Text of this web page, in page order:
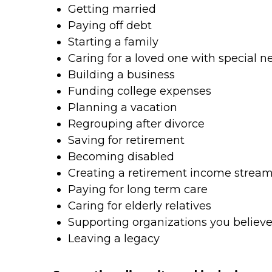
Getting married
Paying off debt
Starting a family
Caring for a loved one with special
Building a business
Funding college expenses
Planning a vacation
Regrouping after divorce
Saving for retirement
Becoming disabled
Creating a retirement income stream
Paying for long term care
Caring for elderly relatives
Supporting organizations you
Leaving a legacy